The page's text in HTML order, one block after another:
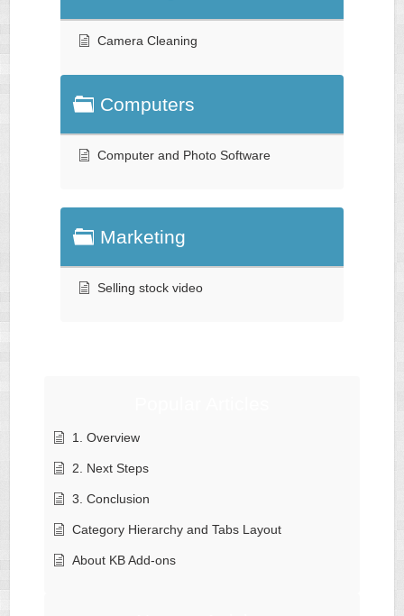
Camera Cleaning
Computers
Computer and Photo Software
Marketing
Selling stock video
1. Overview
2. Next Steps
3. Conclusion
Category Hierarchy and Tabs Layout
About KB Add-ons